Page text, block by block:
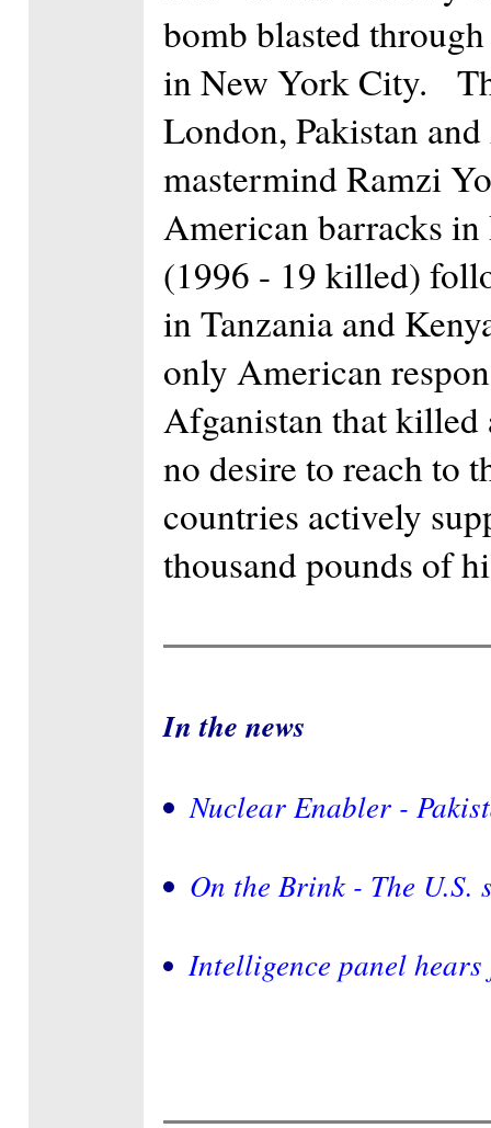
bomb blasted
in New York City.
London, Pakistan
mastermind Ramzi
American barracks
(1996 - 19 killed)
in Tanzania and
only American
Afganistan that
no desire to reach to
countries actively
thousand pounds of
In the news
Nuclear Enabler -
On the Brink - The U.S.
Intelligence panel